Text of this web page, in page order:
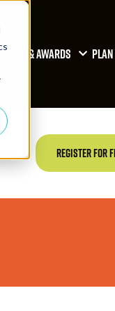
& AWARDS
REGISTER FOR